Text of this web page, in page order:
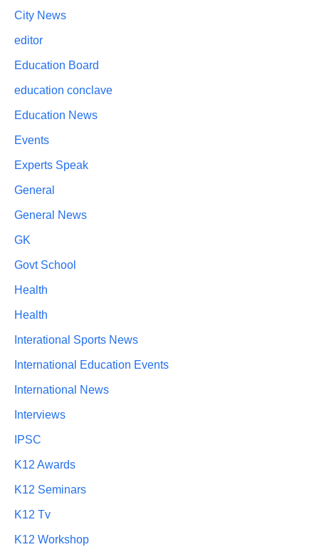
City News
editor
Education Board
education conclave
Education News
Events
Experts Speak
General
General News
GK
Govt School
Health
Health
Interational Sports News
International Education Events
International News
Interviews
IPSC
K12 Awards
K12 Seminars
K12 Tv
K12 Workshop